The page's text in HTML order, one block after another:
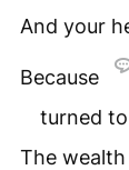
And your
Because
turned
The